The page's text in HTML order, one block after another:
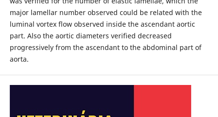
major lamellar number observed could be related with the
luminal vortex flow observed inside the ascendant aortic
part. Also the aortic diameters verified decreased
progressively from the ascendant to the abdominal part of
aorta.